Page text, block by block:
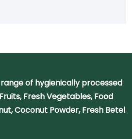
of hygienically processed
Fresh Vegetables, Food
Coconut Powder, Fresh Betel